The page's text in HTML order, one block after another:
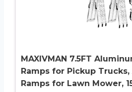
MAXIVMAN 7.5FT
Ramps for Pickup
Ramps for Lawn Mower,